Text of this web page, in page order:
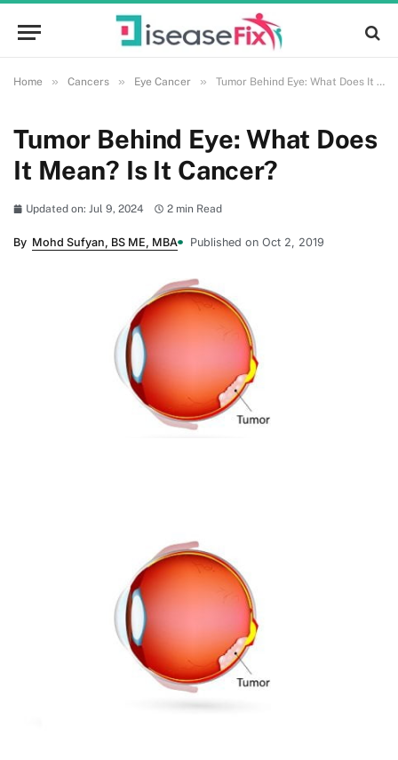
Home » Cancers » Eye Cancer » Tumor Behind Eye: What Does It Mean? Is It Cancer?
Tumor Behind Eye: What Does
It Mean? Is It Cancer?
Updated on: Jul 9, 2024 2 min Read
By Mohd Sufyan, BS ME, MBA Published on Oct 2, 2019